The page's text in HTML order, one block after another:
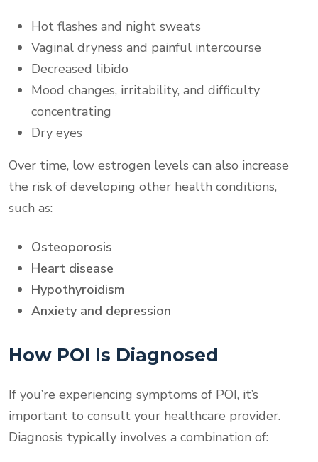
Hot flashes and night sweats
Vaginal dryness and painful intercourse
Decreased libido
Mood changes, irritability, and difficulty
concentrating
Dry eyes
Over time, low estrogen levels can also increase
the risk of developing other health conditions,
such as:
Osteoporosis
Heart disease
Hypothyroidism
Anxiety and depression
How POI Is Diagnosed
If you’re experiencing symptoms of POI, it’s
important to consult your healthcare provider.
Diagnosis typically involves a combination of: